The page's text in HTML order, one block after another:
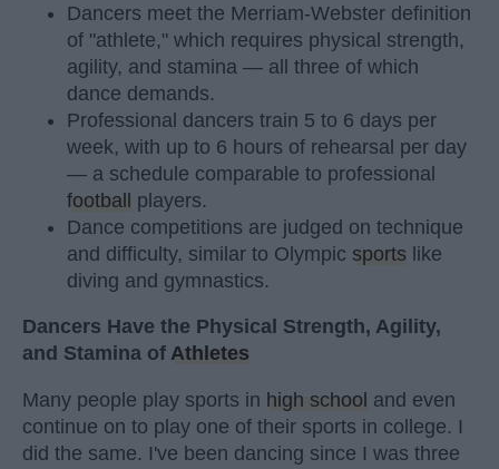
Dancers meet the Merriam-Webster definition
of "athlete," which requires physical strength,
agility, and stamina — all three of which
dance demands.
Professional dancers train 5 to 6 days per
week, with up to 6 hours of rehearsal per day
— a schedule comparable to professional
football players.
Dance competitions are judged on technique
and difficulty, similar to Olympic sports like
diving and gymnastics.
Dancers Have the Physical Strength, Agility,
and Stamina of Athletes
Many people play sports in high school and even
continue on to play one of their sports in college. I
did the same. I've been dancing since I was three